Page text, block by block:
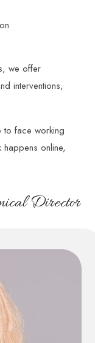
we offer
interventions,
to face working
online,
Director